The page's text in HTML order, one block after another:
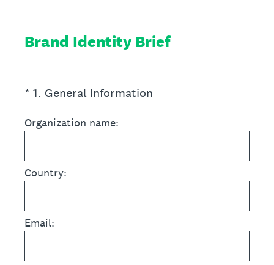
Brand Identity Brief
* 1. General Information
(Required.)
Organization name:
Country:
Email: